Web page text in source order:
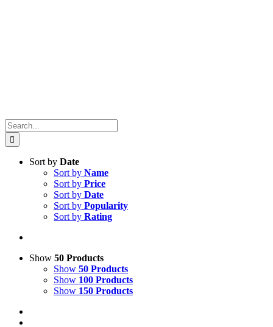
Search
for:
Sort by Date
Sort by Name
Sort by Price
Sort by Date
Sort by Popularity
Sort by Rating
Show 50 Products
Show 50 Products
Show 100 Products
Show 150 Products